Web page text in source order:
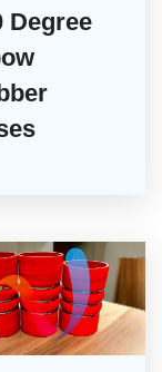
Degree